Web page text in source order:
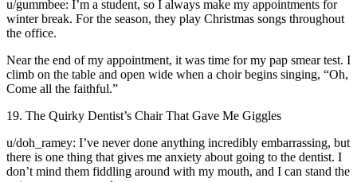
u/gummbee: I’m a student, so I always make my appointments for
winter break. For the season, they play Christmas songs throughout
the office.
Near the end of my appointment, it was time for my pap smear test. I
climb on the table and open wide when a choir begins singing, “Oh,
Come all the faithful.”
19. The Quirky Dentist’s Chair That Gave Me Giggles
u/doh_ramey: I’ve never done anything incredibly embarrassing, but
there is one thing that gives me anxiety about going to the dentist. I
don’t mind them fiddling around with my mouth, and I can stand the